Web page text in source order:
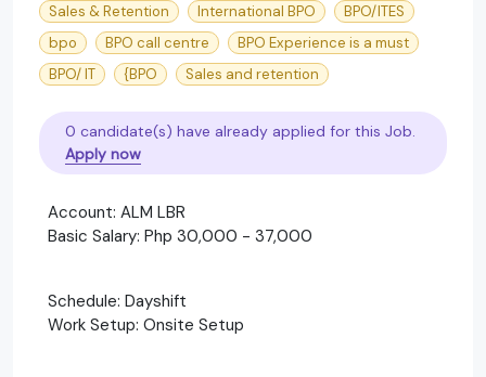
Sales & Retention
International BPO
BPO/ITES
bpo
BPO call centre
BPO Experience is a must
BPO/ IT
{BPO Sales and retention
0 candidate(s) have already applied for this Job.
Apply now
Account: ALM LBR
Basic Salary: Php 30,000 - 37,000
Schedule: Dayshift
Work Setup: Onsite Setup